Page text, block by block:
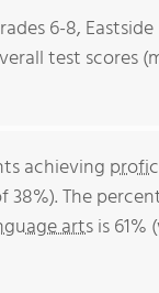
6-8,
test scores
achieving
38%). The
artsis